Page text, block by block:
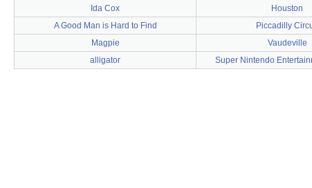
Ida Cox
Houston
A Good Man is Hard to Find
Piccadilly
Magpie
Vaudeville
alligator
Super Nintendo